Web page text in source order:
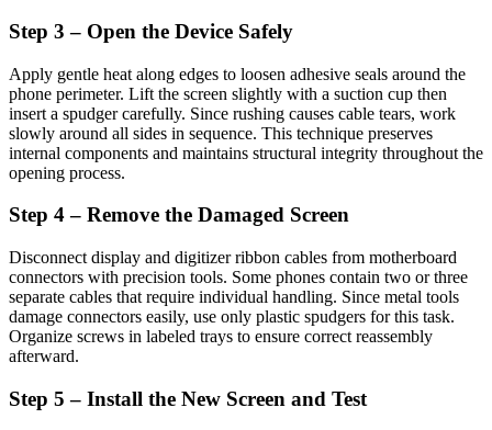
Step 3 – Open the Device Safely
Apply gentle heat along edges to loosen adhesive seals around the
phone perimeter. Lift the screen slightly with a suction cup then
insert a spudger carefully. Since rushing causes cable tears, work
slowly around all sides in sequence. This technique preserves
internal components and maintains structural integrity throughout the
opening process.
Step 4 – Remove the Damaged Screen
Disconnect display and digitizer ribbon cables from motherboard
connectors with precision tools. Some phones contain two or three
separate cables that require individual handling. Since metal tools
damage connectors easily, use only plastic spudgers for this task.
Organize screws in labeled trays to ensure correct reassembly
afterward.
Step 5 – Install the New Screen and Test